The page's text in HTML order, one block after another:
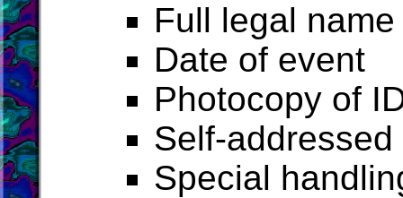
Full legal name
Date of event
Photocopy of
Self-
Special